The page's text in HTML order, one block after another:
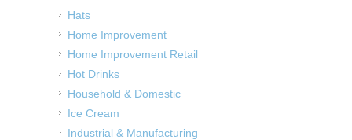
Hats
Home Improvement
Home Improvement Retail
Hot Drinks
Household & Domestic
Ice Cream
Industrial & Manufacturing